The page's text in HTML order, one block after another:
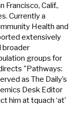
Francisco, Calif.,
Currently a
Health and
extensively
broader
groups for
"Pathways:
as The Daily’s
Desk Editor
him at tquach ‘at’